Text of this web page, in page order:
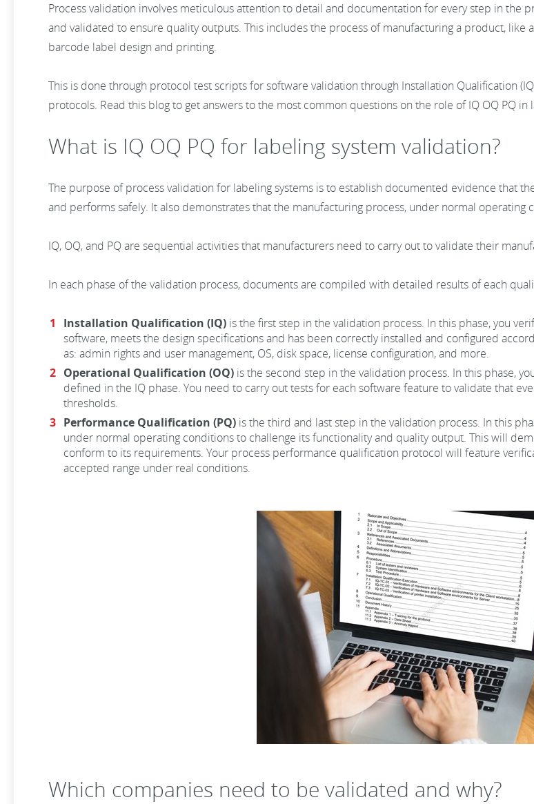
Process validation involves meticulous attention to detail and documentation for every step in the
and validated to ensure quality outputs. This includes the process of manufacturing a product, like
barcode label design and printing.
This is done through protocol test scripts for software validation through Installation Qualification
protocols. Read this blog to get answers to the most common questions on the role of IQ OQ PQ
What is IQ OQ PQ for labeling system validation?
The purpose of process validation for labeling systems is to establish documented evidence that
and performs safely. It also demonstrates that the manufacturing process, under normal
IQ, OQ, and PQ are sequential activities that manufacturers need to carry out to validate their
In each phase of the validation process, documents are compiled with detailed results of each
Installation Qualification (IQ) is the first step in the validation process. In this phase, you
software, meets the design specifications and has been correctly installed and configured
as: admin rights and user management, OS, disk space, license configuration, and more.
Operational Qualification (OQ) is the second step in the validation process. In this phase,
defined in the IQ phase. You need to carry out tests for each software feature to validate that
thresholds.
Performance Qualification (PQ) is the third and last step in the validation process. In this
under normal operating conditions to challenge its functionality and quality output. This will
conform to its requirements. Your process performance qualification protocol will feature
accepted range under real conditions.
Which companies need to be validated and why?